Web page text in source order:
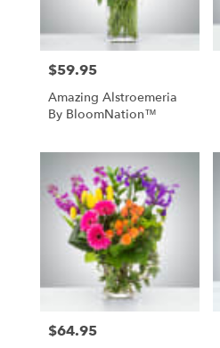
Petersburg,
Price:
$59.95
Amazing Alstroemeria
By BloomNation™
Price:
$64.95